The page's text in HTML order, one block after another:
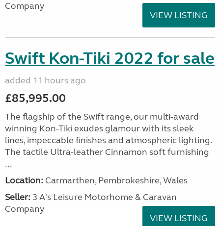
Company
VIEW LISTING
Swift Kon-Tiki 2022 for sale
added 11 hours ago
£85,995.00
The flagship of the Swift range, our multi-award
winning Kon-Tiki exudes glamour with its sleek
lines, impeccable finishes and atmospheric lighting.
The tactile Ultra-leather Cinnamon soft furnishing
...
Location: Carmarthen, Pembrokeshire, Wales
Seller: 3 A's Leisure Motorhome & Caravan
Company
VIEW LISTING